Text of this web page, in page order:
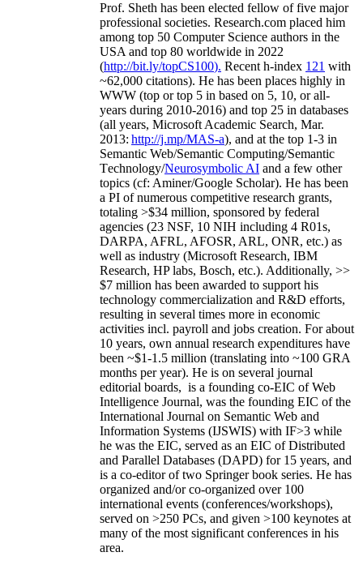
Prof. Sheth has been elected fellow offive major
professional societies. Research.com placed him
among top 50 Computer Science authors in the
USA and top 80 worldwide in 2022
(http://bit.ly/topCS100). Recent h-index 121 with
~62,000 citations). He has been places highly in
WWW (top or top 5 in based on 5, 10, or all-
years during 2010-2016) and top 25 in databases
(all years, Microsoft Academic Search, Mar.
2013: http://j.mp/MAS-a), and at the top 1-3 in
Semantic Web/Semantic Computing/Semantic
Technology/Neurosymbolic AI and a few other
topics (cf: Aminer/Google Scholar). He has been
a PI ofnumerous competitive research grants,
totaling >$34 million, sponsored by federal
agencies (23 NSF, 10 NIH including 4 R01s,
DARPA, AFRL, AFOSR, ARL, ONR, etc.) as
well as industry (Microsoft Research, IBM
Research, HP labs, Bosch, etc.). Additionally, >>
$7 million has been awarded to support his
technology commercialization and R&D efforts,
resulting in several times more in economic
activities incl. payroll and jobs creation. For about
10 years, own annual research expenditures have
been ~$1-1.5 million (translating into ~100 GRA
months per year). He is on several journal
editorial boards, is a founding co-EIC of Web
Intelligence Journal, was the founding EIC of the
International Journal on Semantic Web and
Information Systems (IJSWIS) with IF>3 while
he was the EIC, served as an EIC ofDistributed
and Parallel Databases (DAPD) for 15 years, and
is a co-editor of two Springer book series. He has
organized and/or co-organized over 100
international events (conferences/workshops),
served on >250 PCs, and given >100 keynotes at
many of the most significant conferences in his
area.